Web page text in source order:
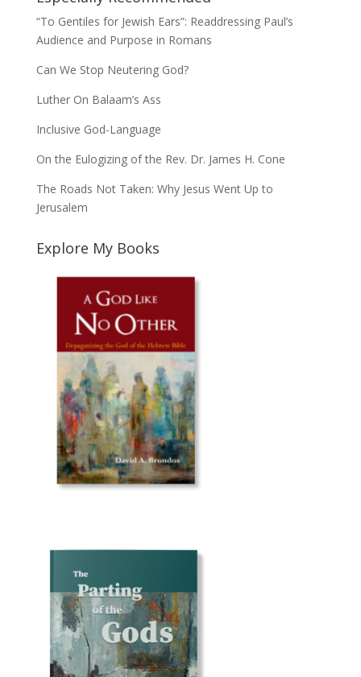
“To Gentiles for Jewish Ears”: Readdressing Paul’s
Audience and Purpose in Romans
Can We Stop Neutering God?
Luther On Balaam’s Ass
Inclusive God-Language
On the Eulogizing of the Rev. Dr. James H. Cone
The Roads Not Taken: Why Jesus Went Up to
Jerusalem
Explore My Books